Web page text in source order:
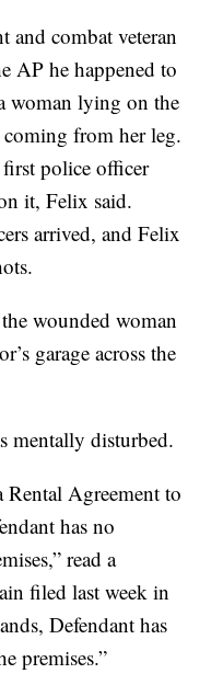
and combat veteran
AP he happened to
woman lying on the
from her leg.
police officer
it, Felix said.
arrived, and Felix
wounded woman
garage across the
mentally disturbed.
Rental Agreement to
has no
read a
filed last week in
Defendant has
premises.”